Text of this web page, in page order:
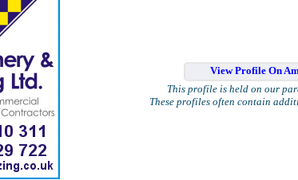
View Profile On
This profile is held on our
These profiles often contain